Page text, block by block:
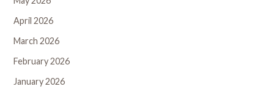
April 2026
March 2026
February 2026
January 2026